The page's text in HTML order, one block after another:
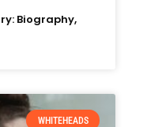
Biography,
WHITEHEADS